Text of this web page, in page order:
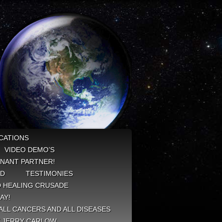
VIDEO DEMO’S
PARTNER!
TESTIMONIES
HEALING CRUSADE
CANCERS AND ALL DISEASES